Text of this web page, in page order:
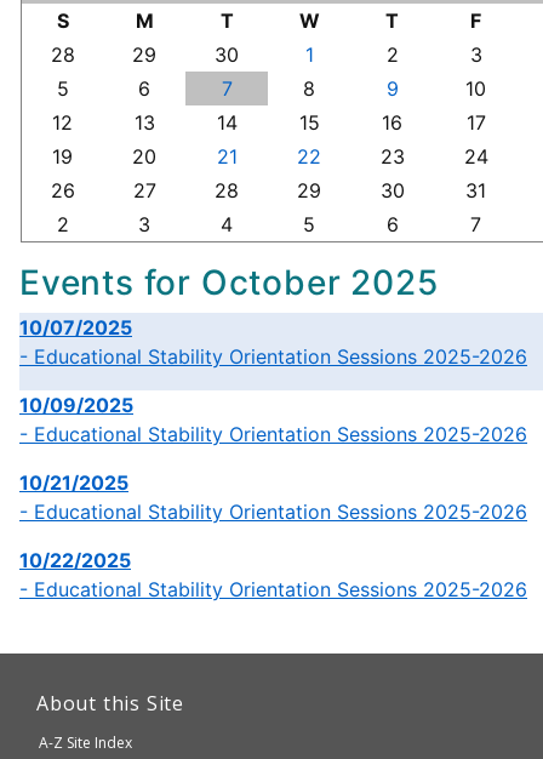
S
M T W T
F
28
29 30 1 2
3
5
6 7 8 9
10
12
13 14 15 16
17
19
20 21 22 23
24
26
27 28 29 30
31
2
3 4 5 6 7
Events for October 2025
10/07/2025
- Educational Stability Orientation Sessions 2025-2026
10/09/2025
- Educational Stability Orientation Sessions 2025-2026
10/21/2025
- Educational Stability Orientation Sessions 2025-2026
10/22/2025
- Educational Stability Orientation Sessions 2025-2026
About this Site
A-Z Site Index